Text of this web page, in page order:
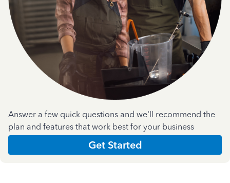
Answer a few quick questions and we'll recommend the
plan and features that work best for your business
Get Started